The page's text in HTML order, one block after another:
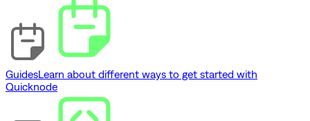
GuidesLearn about different ways to get started with
Quicknode